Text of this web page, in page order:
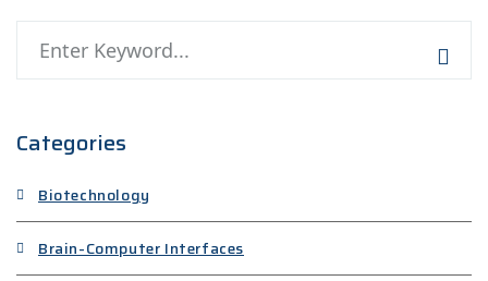
Categories
Biotechnology
Brain-Computer Interfaces